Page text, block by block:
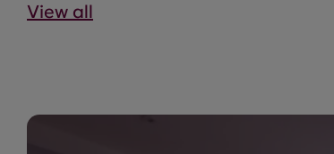
View all